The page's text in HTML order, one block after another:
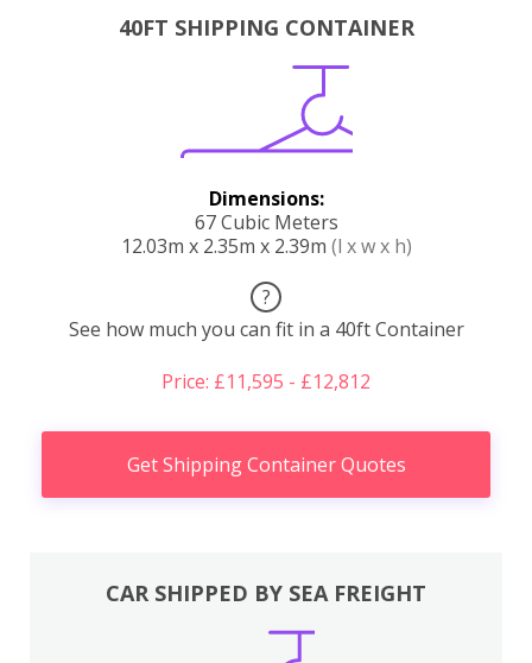
40FT SHIPPING CONTAINER
Dimensions:
67 Cubic Meters
12.03m x 2.35m x 2.39m (l x w x h)
?
See how much you can fit in a 40ft Container
Price: £11,595 - £12,812
Get Shipping Container Quotes
CAR SHIPPED BY SEA FREIGHT